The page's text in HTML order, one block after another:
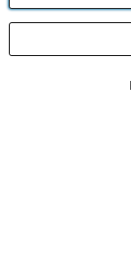
Angling Direct
registered in